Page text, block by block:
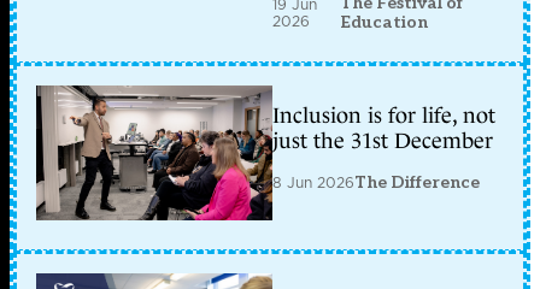
2026
Education
Inclusion is for life, not
just the 31st December
8 Jun 2026The Difference